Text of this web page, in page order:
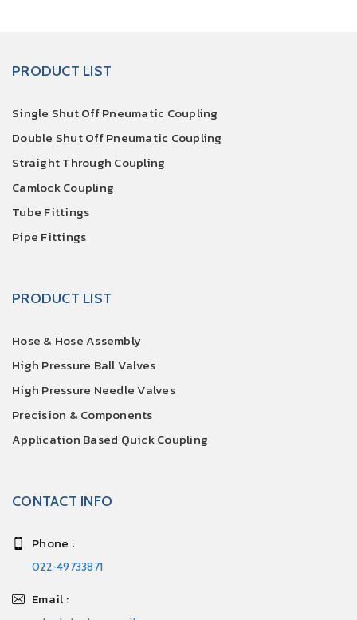
PRODUCT LIST
Single Shut Off Pneumatic Coupling
Double Shut Off Pneumatic Coupling
Straight Through Coupling
Camlock Coupling
Tube Fittings
Pipe Fittings
PRODUCT LIST
Hose & Hose Assembly
High Pressure Ball Valves
High Pressure Needle Valves
Precision & Components
Application Based Quick Coupling
CONTACT INFO
Phone :
022-49733871
Email :